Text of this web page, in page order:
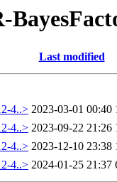
Last modified
4..> 2023-03-01 00:40
4..> 2023-09-22 21:26
4..> 2023-12-10 23:38
4..> 2024-01-25 21:37